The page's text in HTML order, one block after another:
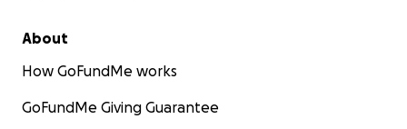
About
How GoFundMe works
GoFundMe Giving Guarantee